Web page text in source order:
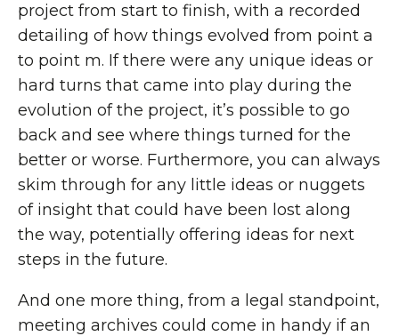
project from start to finish, with a recorded
detailing of how things evolved from point a
to point m. If there were any unique ideas or
hard turns that came into play during the
evolution of the project, it’s possible to go
back and see where things turned for the
better or worse. Furthermore, you can always
skim through for any little ideas or nuggets
of insight that could have been lost along
the way, potentially offering ideas for next
steps in the future.
And one more thing, from a legal standpoint,
meeting archives could come in handy if an